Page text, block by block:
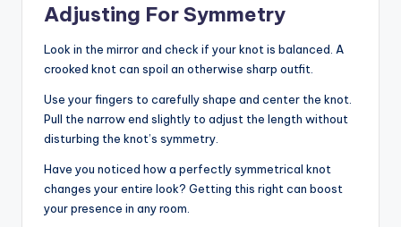
Adjusting For Symmetry
Look in the mirror and check if your knot is balanced. A
crooked knot can spoil an otherwise sharp outfit.
Use your fingers to carefully shape and center the knot.
Pull the narrow end slightly to adjust the length without
disturbing the knot’s symmetry.
Have you noticed how a perfectly symmetrical knot
changes your entire look? Getting this right can boost
your presence in any room.